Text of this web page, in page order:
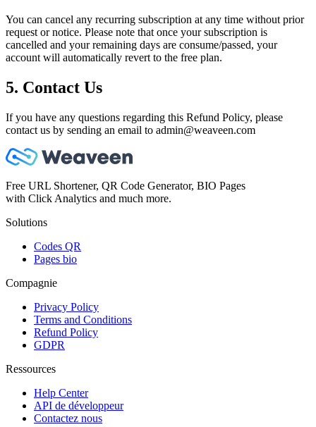
You can cancel any recurring subscription at any time without prior
request or notice. Please note that once your subscription is
cancelled and your remaining days are consume/passed, your
account will automatically revert to the free plan.
5. Contact Us
If you have any questions regarding this Refund Policy, please
contact us by sending an email to admin@weaveen.com
Free URL Shortener, QR Code Generator, BIO Pages
with Click Analytics and much more.
Solutions
Codes QR
Pages bio
Compagnie
Privacy Policy
Terms and Conditions
Refund Policy
GDPR
Ressources
Help Center
API de développeur
Contactez nous